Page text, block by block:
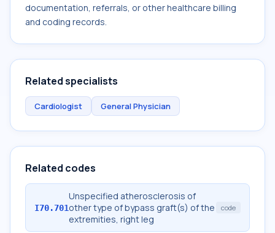
documentation, referrals, or other healthcare billing
and coding records.
Related specialists
Cardiologist General Physician
Related codes
I70.701
Unspecified atherosclerosis of
other type of bypass graft(s) of the
extremities, right leg
code